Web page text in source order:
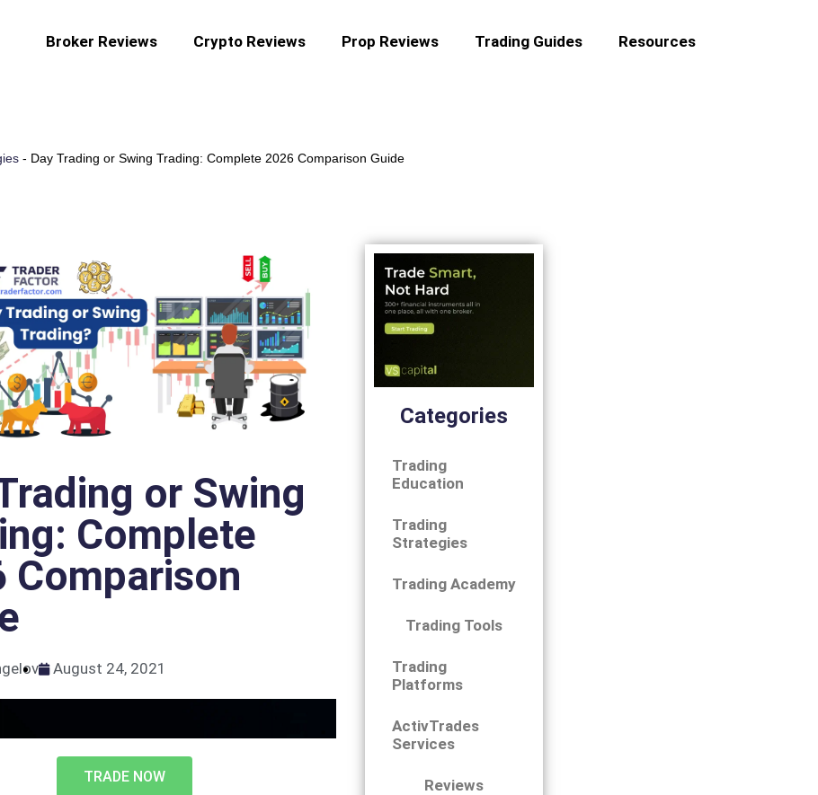
Broker Reviews Crypto Reviews Prop Reviews Trading Guides Resources
- Day Trading or Swing Trading: Complete 2026 Comparison Guide
or Swing
Complete
Comparison
August 24, 2021
TRADE NOW
Categories
Trading
Education
Trading
Strategies
Trading Academy
Trading Tools
Trading
Platforms
ActivTrades
Services
Reviews